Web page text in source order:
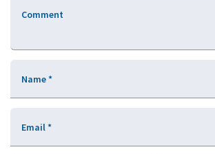
Comment
Name*
Email*